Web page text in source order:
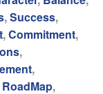
,Success,
,Commitment,
,
,
RoadMap,